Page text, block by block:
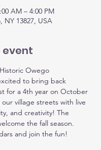
AM – 4:00 PM
13827, USA
event
Owego
to bring back
for a 4th year on October
village streets with live
and creativity! The
the fall season.
and join the fun!